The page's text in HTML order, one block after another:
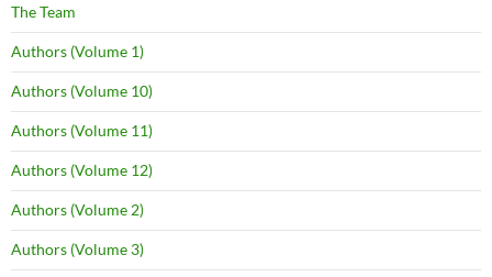
The Team
Authors (Volume 1)
Authors (Volume 10)
Authors (Volume 11)
Authors (Volume 12)
Authors (Volume 2)
Authors (Volume 3)